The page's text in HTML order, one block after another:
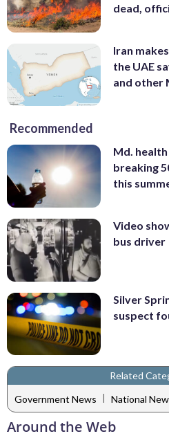
dead,
Iran
the UAE
and other
Recommended
Md.
breaking
this
Video
bus driver
Silver
suspect
Related
Government News | National
Around the Web